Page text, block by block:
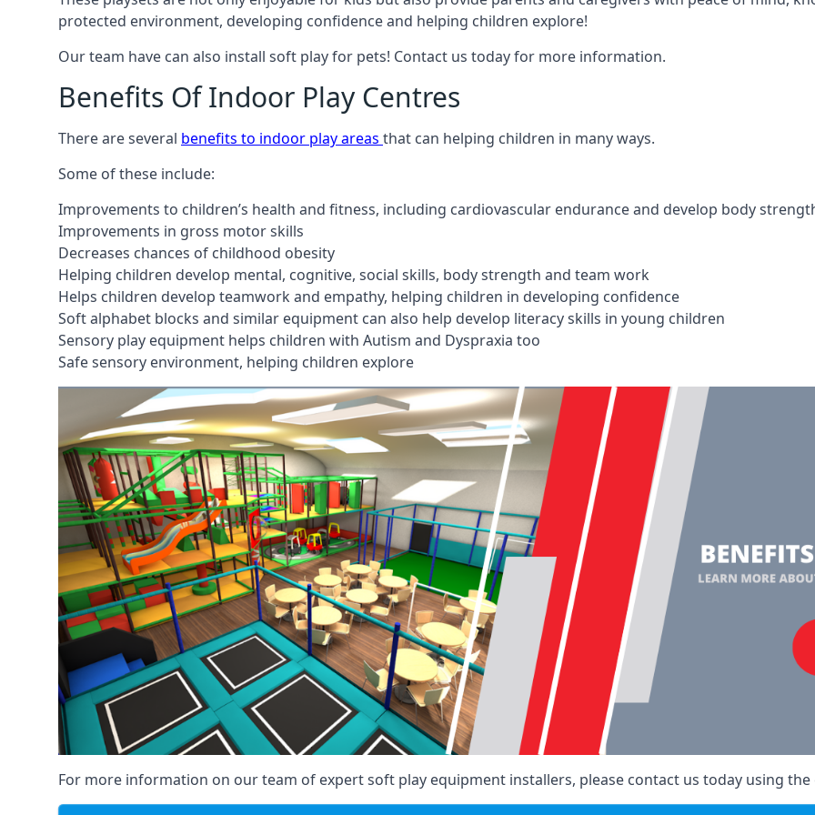
protected environment, developing confidence and helping children explore!
Our team have can also install soft play for pets! Contact us today for more information.
Benefits Of Indoor Play Centres
There are several benefits to indoor play areas that can helping children in many ways.
Some of these include:
Improvements to children’s health and fitness, including cardiovascular endurance and develop body
Improvements in gross motor skills
Decreases chances of childhood obesity
Helping children develop mental, cognitive, social skills, body strength and team work
Helps children develop teamwork and empathy, helping children in developing confidence
Soft alphabet blocks and similar equipment can also help develop literacy skills in young children
Sensory play equipment helps children with Autism and Dyspraxia too
Safe sensory environment, helping children explore
For more information on our team of expert soft play equipment installers, please contact us today using